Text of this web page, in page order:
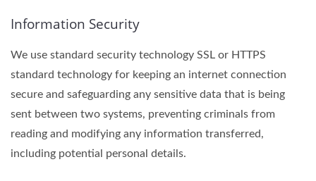
Information Security
We use standard security technology SSL or HTTPS
standard technology for keeping an internet connection
secure and safeguarding any sensitive data that is being
sent between two systems, preventing criminals from
reading and modifying any information transferred,
including potential personal details.